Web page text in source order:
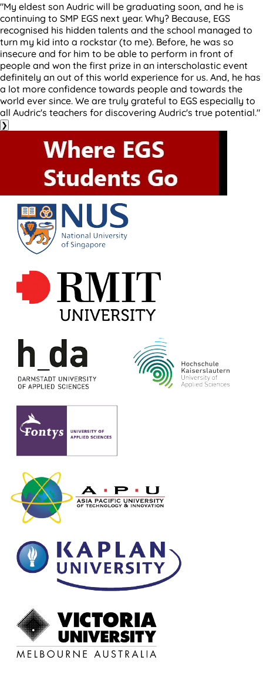
"My eldest son Audric will be graduating soon, and he is
continuing to SMP EGS next year. Why? Because, EGS
recognised his hidden talents and the school managed to
turn my kid into a rockstar (to me). Before, he was so
insecure and for him to be able to perform in front of
people and won the first prize in an interscholastic event
definitely an out of this world experience for us. And, he has
a lot more confidence towards people and towards the
world ever since. We are truly grateful to EGS especially to
all Audric's teachers for discovering Audric's true potential."
❯